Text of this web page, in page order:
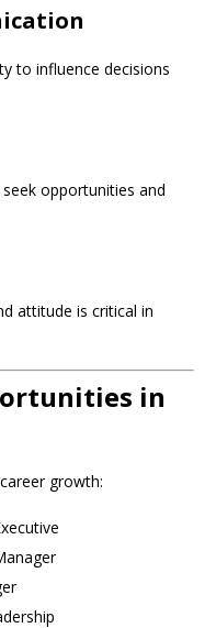
to influence decisions
opportunities and
attitude is critical in
in
growth: